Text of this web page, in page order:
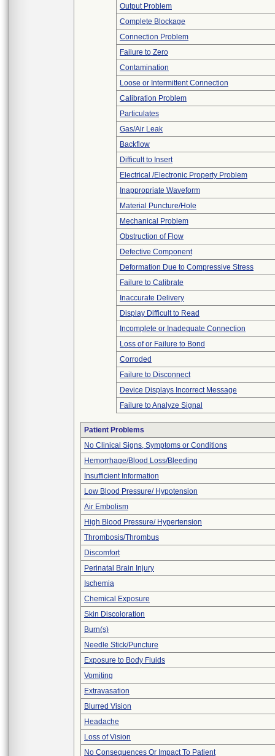
Output Problem
Complete Blockage
Connection Problem
Failure to Zero
Contamination
Loose or Intermittent Connection
Calibration Problem
Particulates
Gas/Air Leak
Backflow
Difficult to Insert
Electrical /Electronic Property Problem
Inappropriate Waveform
Material Puncture/Hole
Mechanical Problem
Obstruction of Flow
Defective Component
Deformation Due to Compressive Stress
Failure to Calibrate
Inaccurate Delivery
Display Difficult to Read
Incomplete or Inadequate Connection
Loss of or Failure to Bond
Corroded
Failure to Disconnect
Device Displays Incorrect Message
Failure to Analyze Signal
Patient Problems
No Clinical Signs, Symptoms or Conditions
Hemorrhage/Blood Loss/Bleeding
Insufficient Information
Low Blood Pressure/ Hypotension
Air Embolism
High Blood Pressure/ Hypertension
Thrombosis/Thrombus
Discomfort
Perinatal Brain Injury
Ischemia
Chemical Exposure
Skin Discoloration
Burn(s)
Needle Stick/Puncture
Exposure to Body Fluids
Vomiting
Extravasation
Blurred Vision
Headache
Loss of Vision
No Consequences Or Impact To Patient